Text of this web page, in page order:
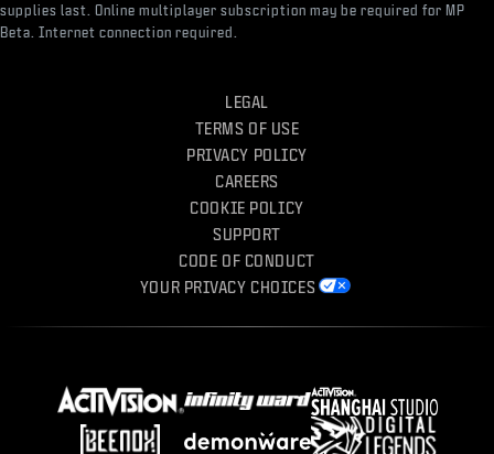
supplies last. Online multiplayer subscription may be required for MP
Beta. Internet connection required.
LEGAL
TERMS OF USE
PRIVACY POLICY
CAREERS
COOKIE POLICY
SUPPORT
CODE OF CONDUCT
YOUR PRIVACY CHOICES